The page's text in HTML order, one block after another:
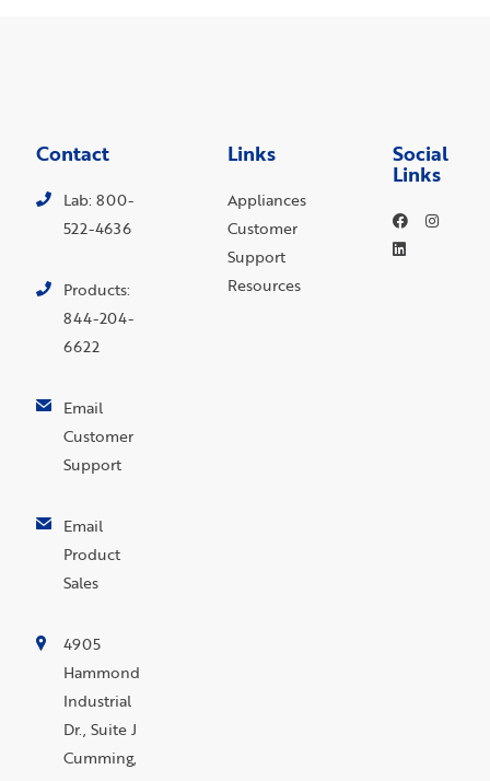
Contact
Lab: 800-
522-4636
Products:
844-204-
6622
Email
Customer
Support
Email
Product
Sales
4905
Hammond
Industrial
Dr., Suite J
Cumming,
Links
Appliances
Customer
Support
Resources
Social
Links